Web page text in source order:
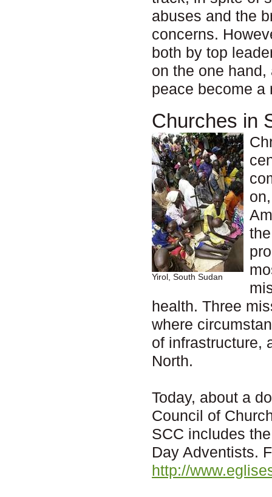
abuses and the
concerns.
both by top
on the one
peace become a
Churches in
Yirol, South Sudan
health. Three
where
of infrastructure,
North.
Today, about a
Council of
SCC includes
Day Adventists.
http://